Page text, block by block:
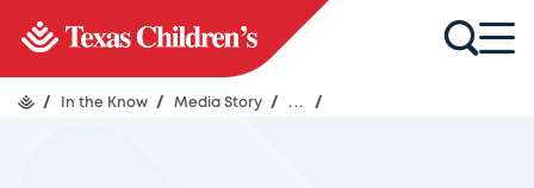
/ In the Know / Media Story / ... /